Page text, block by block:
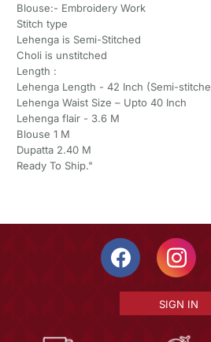
Blouse:- Embroidery Work
Stitch type
Lehenga is Semi-Stitched
Choli is unstitched
Length :
Lehenga Length - 42 Inch (Semi-
Lehenga Waist Size – Upto 40 Inch
Lehenga flair - 3.6 M
Blouse 1 M
Dupatta 2.40 M
Ready To Ship."
SIGN IN